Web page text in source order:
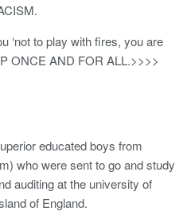
‘not to play with fires, you are
ONCE AND FOR ALL.>>>>
educated boys from
who were sent to go and study
auditing at the university of
of England.